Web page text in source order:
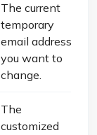
The current
temporary
email address
you want to
change.
The
customized